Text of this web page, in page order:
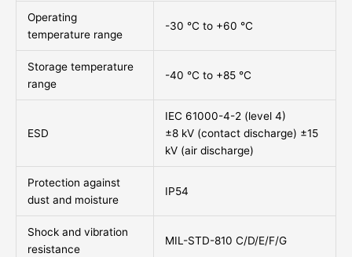
Operating
temperature range
-30 °C to +60 °C
Storage temperature
range
-40 °C to +85 °C
ESD
IEC 61000-4-2 (level 4)
±8 kV (contact discharge) ±15
kV (air discharge)
Protection against
dust and moisture
IP54
Shock and vibration
resistance
MIL-STD-810 C/D/E/F/G